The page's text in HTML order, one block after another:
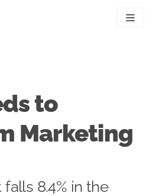
UX
Case studies
Contact
to
Marketing
8.4% in the